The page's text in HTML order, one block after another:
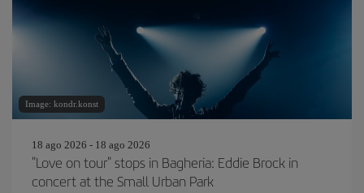
Image: kondr.konst
18 ago 2026 - 18 ago 2026
"Love on tour" stops in Bagheria: Eddie Brock in
concert at the Small Urban Park